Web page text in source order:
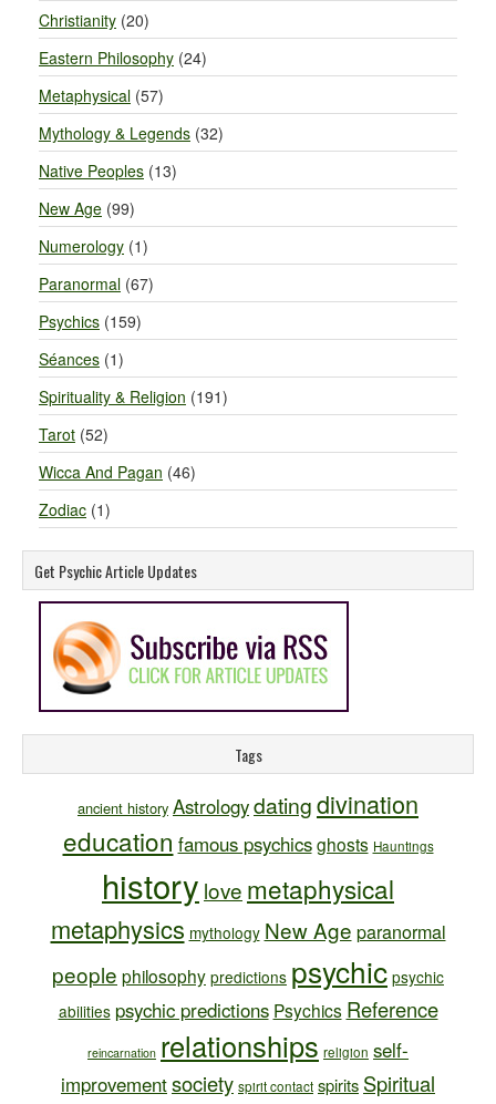
Christianity (20)
Eastern Philosophy (24)
Metaphysical (57)
Mythology & Legends (32)
Native Peoples (13)
New Age (99)
Numerology (1)
Paranormal (67)
Psychics (159)
Séances (1)
Spirituality & Religion (191)
Tarot (52)
Wicca And Pagan (46)
Zodiac (1)
Get Psychic Article Updates
Tags
ancient history Astrologydatingdivination
education famous psychics ghosts Hauntings
history love metaphysical
metaphysics mythology New Age paranormal
people philosophy predictions psychic psychic
abilities psychic predictions Psychics Reference
reincarnation relationships religion self-
improvementsociety spirit contact spirits Spiritual